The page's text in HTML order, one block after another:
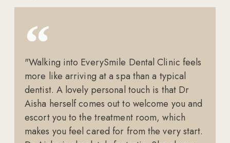
"Walking into EverySmile Dental Clinic feels
more like arriving at a spa than a typical
dentist. A lovely personal touch is that Dr
Aisha herself comes out to welcome you and
escort you to the treatment room, which
makes you feel cared for from the very start.